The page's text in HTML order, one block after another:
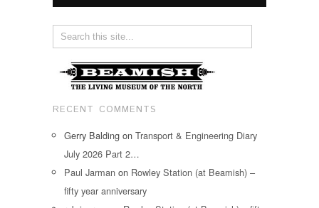
RECENT COMMENTS
Gerry Balding on Transport & Engineering Diary
July 2026 Part 2…
Paul Jarman on Rowley Station (at Beamish) –
fifty year anniversary